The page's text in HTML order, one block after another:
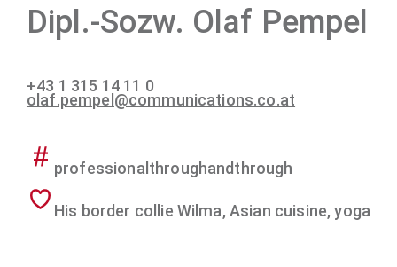
Dipl.-Sozw. Olaf Pempel
+43 1 315 14 11 0
olaf.pempel@communications.co.at
professionalthroughandthrough
His border collie Wilma, Asian cuisine, yoga